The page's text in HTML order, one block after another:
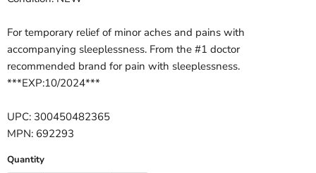
For temporary relief of minor aches and pains with
accompanying sleeplessness. From the #1 doctor
recommended brand for pain with sleeplessness.
***EXP:10/2024***
UPC: 300450482365
MPN: 692293
Quantity